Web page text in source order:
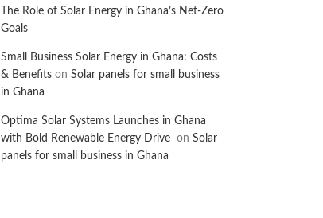
The Role of Solar Energy in Ghana’s Net-Zero
Goals
Small Business Solar Energy in Ghana: Costs
& Benefitson Solar panels for small business
in Ghana
Optima Solar Systems Launches in Ghana
with Bold Renewable Energy Drive on Solar
panels for small business in Ghana